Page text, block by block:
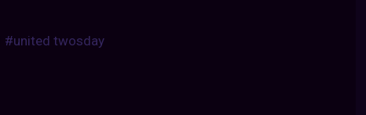
#united twosday